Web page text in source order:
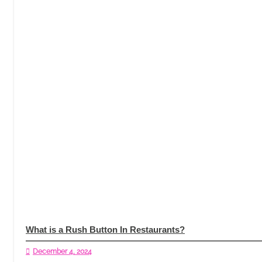
What is a Rush Button In Restaurants?
December 4, 2024